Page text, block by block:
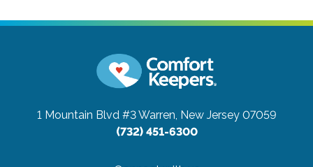
1 Mountain Blvd #3Warren, New Jersey 07059
(732) 451-6300